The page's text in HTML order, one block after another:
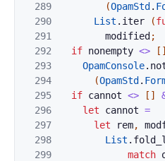
289
290
291
292
293
294
295
296
297
298
299
(OpamStd .
List . iter (
modified ;
if nonempty <> [ ]
OpamConsole.
(OpamStd .
if cannot <> [ ]
let
cannot =
let
rem,
List .
match